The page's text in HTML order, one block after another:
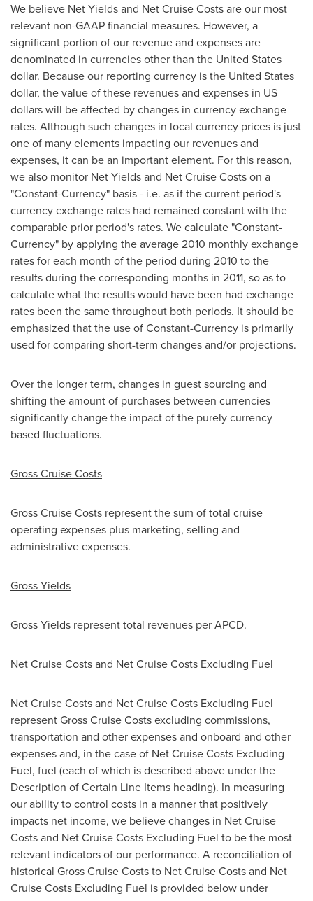
We believe Net Yields and Net Cruise Costs are our most
relevant non-GAAP financial measures. However, a
significant portion of our revenue and expenses are
denominated in currencies other than the United States
dollar. Because our reporting currency isthe United States
dollar, the value of these revenues and expenses in US
dollars will be affected by changes in currency exchange
rates. Although such changes in local currency prices is just
one of many elements impacting our revenues and
expenses, it can be an important element. For this reason,
we also monitor Net Yields and Net Cruise Costs on a
"Constant-Currency" basis - i.e. as if the current period's
currency exchange rates had remained constant with the
comparable prior period's rates. We calculate "Constant-
Currency" by applying the average 2010 monthly exchange
rates for each month of the period during 2010 to the
results during the corresponding months in 2011, so as to
calculate what the results would have been had exchange
rates been the same throughout both periods. It should be
emphasized that the use of Constant-Currency is primarily
used for comparing short-term changes and/or projections.
Over the longer term, changes in guest sourcing and
shifting the amount of purchases between currencies
significantly change the impact of the purely currency
based fluctuations.
Gross Cruise Costs
Gross Cruise Costs represent the sum of total cruise
operating expenses plus marketing, selling and
administrative expenses.
Gross Yields
Gross Yields represent total revenues per APCD.
Net Cruise Costs and Net Cruise Costs Excluding Fuel
Net Cruise Costs and Net Cruise Costs Excluding Fuel
represent Gross Cruise Costs excluding commissions,
transportation and other expenses and onboard and other
expenses and, in the case of Net Cruise Costs Excluding
Fuel, fuel (each of which is described above under the
Description of Certain Line Items heading). In measuring
our ability to control costs in a manner that positively
impacts net income, we believe changes in Net Cruise
Costs and Net Cruise Costs Excluding Fuel to be the most
relevant indicators of our performance. A reconciliation of
historical Gross Cruise Costs to Net Cruise Costs and Net
Cruise Costs Excluding Fuel is provided below under